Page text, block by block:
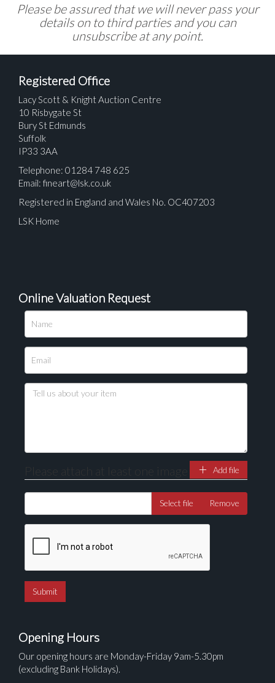
Please be assured that we will never pass your
details on to third parties and you can
unsubscribe at any point.
Registered Office
Lacy Scott & Knight Auction Centre
10 Risbygate St
Bury St Edmunds
Suffolk
IP33 3AA
Telephone: 01284 748 625
Email: fineart@lsk.co.uk
Registered in England and Wales No. OC407203
LSK Home
Online Valuation Request
Please attach at least one image Add file
Select file Remove
Opening Hours
Our opening hours are Monday-Friday 9am-5.30pm
(excluding Bank Holidays).